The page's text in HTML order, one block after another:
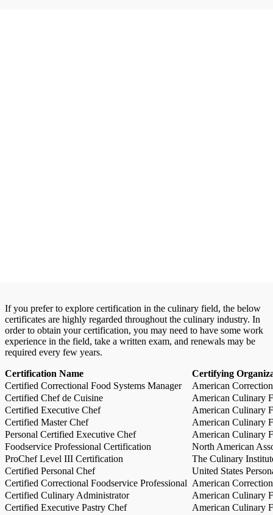
If you prefer to explore certification in the culinary field, the below
certificates are highly regarded throughout the culinary industry. In
order to obtain your certification, you may need to have some work
experience in the field, take a written exam, and renewals may be
required every few years.
Certification Name
Certifying
Certified Correctional Food Systems Manager
American
Certified Chef de Cuisine
American Culinary
Certified Executive Chef
American Culinary
Certified Master Chef
American Culinary
Personal Certified Executive Chef
American Culinary
Foodservice Professional Certification
North American
ProChef Level III Certification
The Culinary
Certified Personal Chef
United States
Certified Correctional Foodservice Professional American
Certified Culinary Administrator
American Culinary
Certified Executive Pastry Chef
American Culinary